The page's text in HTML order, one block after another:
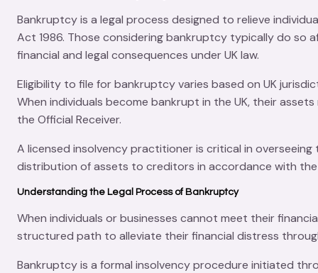
Bankruptcy is a legal process designed to relieve
Act 1986. Those considering bankruptcy typically do so
financial and legal consequences under UK law.
Eligibility to file for bankruptcy varies based on UK
When individuals become bankrupt in the UK, their
the Official Receiver.
A licensed insolvency practitioneris critical in overseeing
distribution of assets to creditors in accordance with
Understanding the Legal Process of Bankruptcy
When individuals or businesses cannot meet their
structured path to alleviate their financial distress
Bankruptcy is a formal insolvency procedure initiated